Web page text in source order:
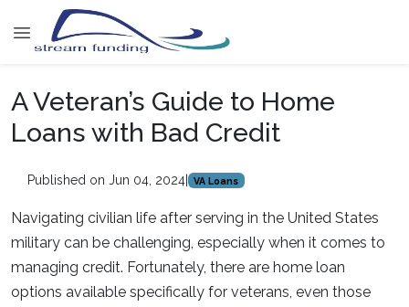
A Veteran’s Guide to Home
Loans with Bad Credit
Published on Jun 04, 2024| VA Loans
Navigating civilian life after serving in the United States
military can be challenging, especially when it comes to
managing credit. Fortunately, there are home loan
options available specifically for veterans, even those